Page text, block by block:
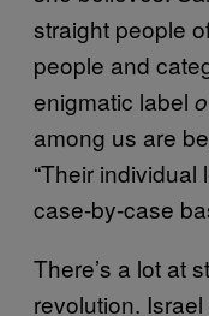
straight people
people and
enigmatic label
among us are
“Their
case-by-case
There’s a lot at
revolution.